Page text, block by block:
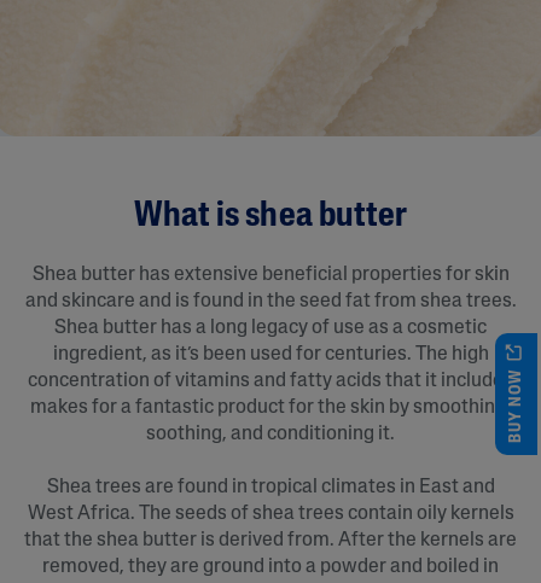
What is shea butter
Shea butter has extensive beneficial properties for skin
and skincare and is found in the seed fat from shea trees.
Shea butter has a long legacy of use as a cosmetic
ingredient, as it’s been used for centuries. The high
concentration of vitamins and fatty acids that it includes
makes for a fantastic product for the skin by smoothing,
soothing, and conditioning it.
Shea trees are found in tropical climates in East and
West Africa. The seeds of shea trees contain oily kernels
that the shea butter is derived from. After the kernels are
removed, they are ground into a powder and boiled in
BUY NOW